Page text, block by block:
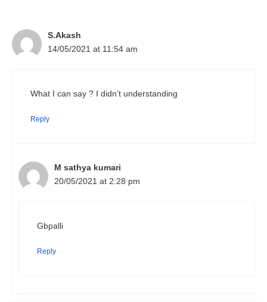
S.Akash
14/05/2021 at 11:54 am
What I can say ? I didn’t understanding
Reply
M sathya kumari
20/05/2021 at 2:28 pm
Gbpalli
Reply